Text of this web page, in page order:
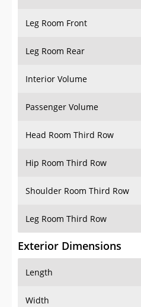
Leg Room Front
Leg Room Rear
Interior Volume
Passenger Volume
Head Room Third Row
Hip Room Third Row
Shoulder Room Third Row
Leg Room Third Row
Exterior Dimensions
Length
Width